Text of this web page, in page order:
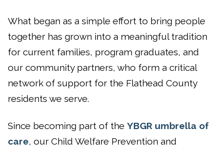
What began as a simple effort to bring people
together has grown into a meaningful tradition
for current families, program graduates, and
our community partners, who form a critical
network of support for the Flathead County
residents we serve.
Since becoming part of the YBGR umbrella of
care, our Child Welfare Prevention and